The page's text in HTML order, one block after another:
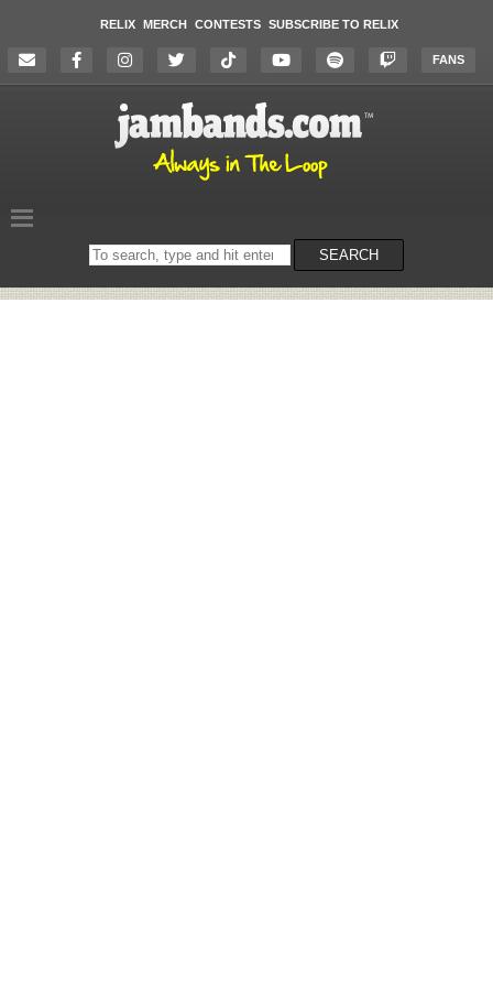
RELIX MERCH CONTESTS SUBSCRIBE TO RELIX
FANS
Search
on
SEARCH